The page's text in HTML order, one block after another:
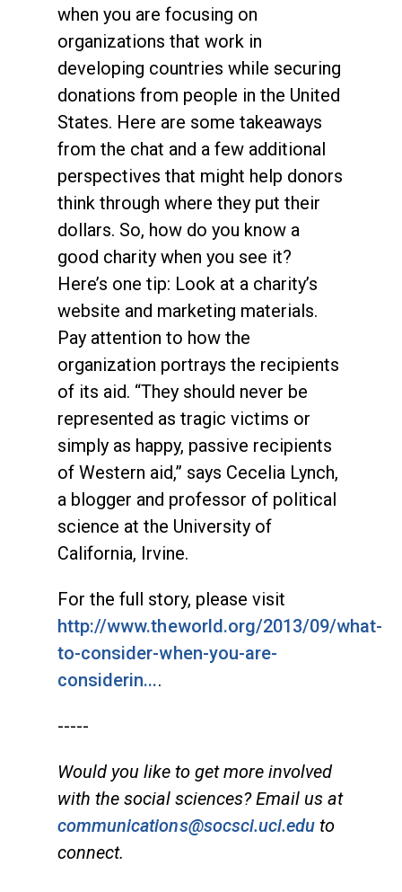
when you are focusing on
organizations that work in
developing countries while securing
donations from people in the United
States. Here are some takeaways
from the chat and a few additional
perspectives that might help donors
think through where they put their
dollars. So, how do you know a
good charity when you see it?
Here’s one tip: Look at a charity’s
website and marketing materials.
Pay attention to how the
organization portrays the recipients
of its aid. “They should never be
represented as tragic victims or
simply as happy, passive recipients
of Western aid,” says Cecelia Lynch,
a blogger and professor of political
science at the University of
California, Irvine.
For the full story, please visit
http://www.theworld.org/2013/09/what-
to-consider-when-you-are-
considerin....
-----
Would you like to get more involved
with the social sciences? Email us at
communications@socsci.uci.edu to
connect.